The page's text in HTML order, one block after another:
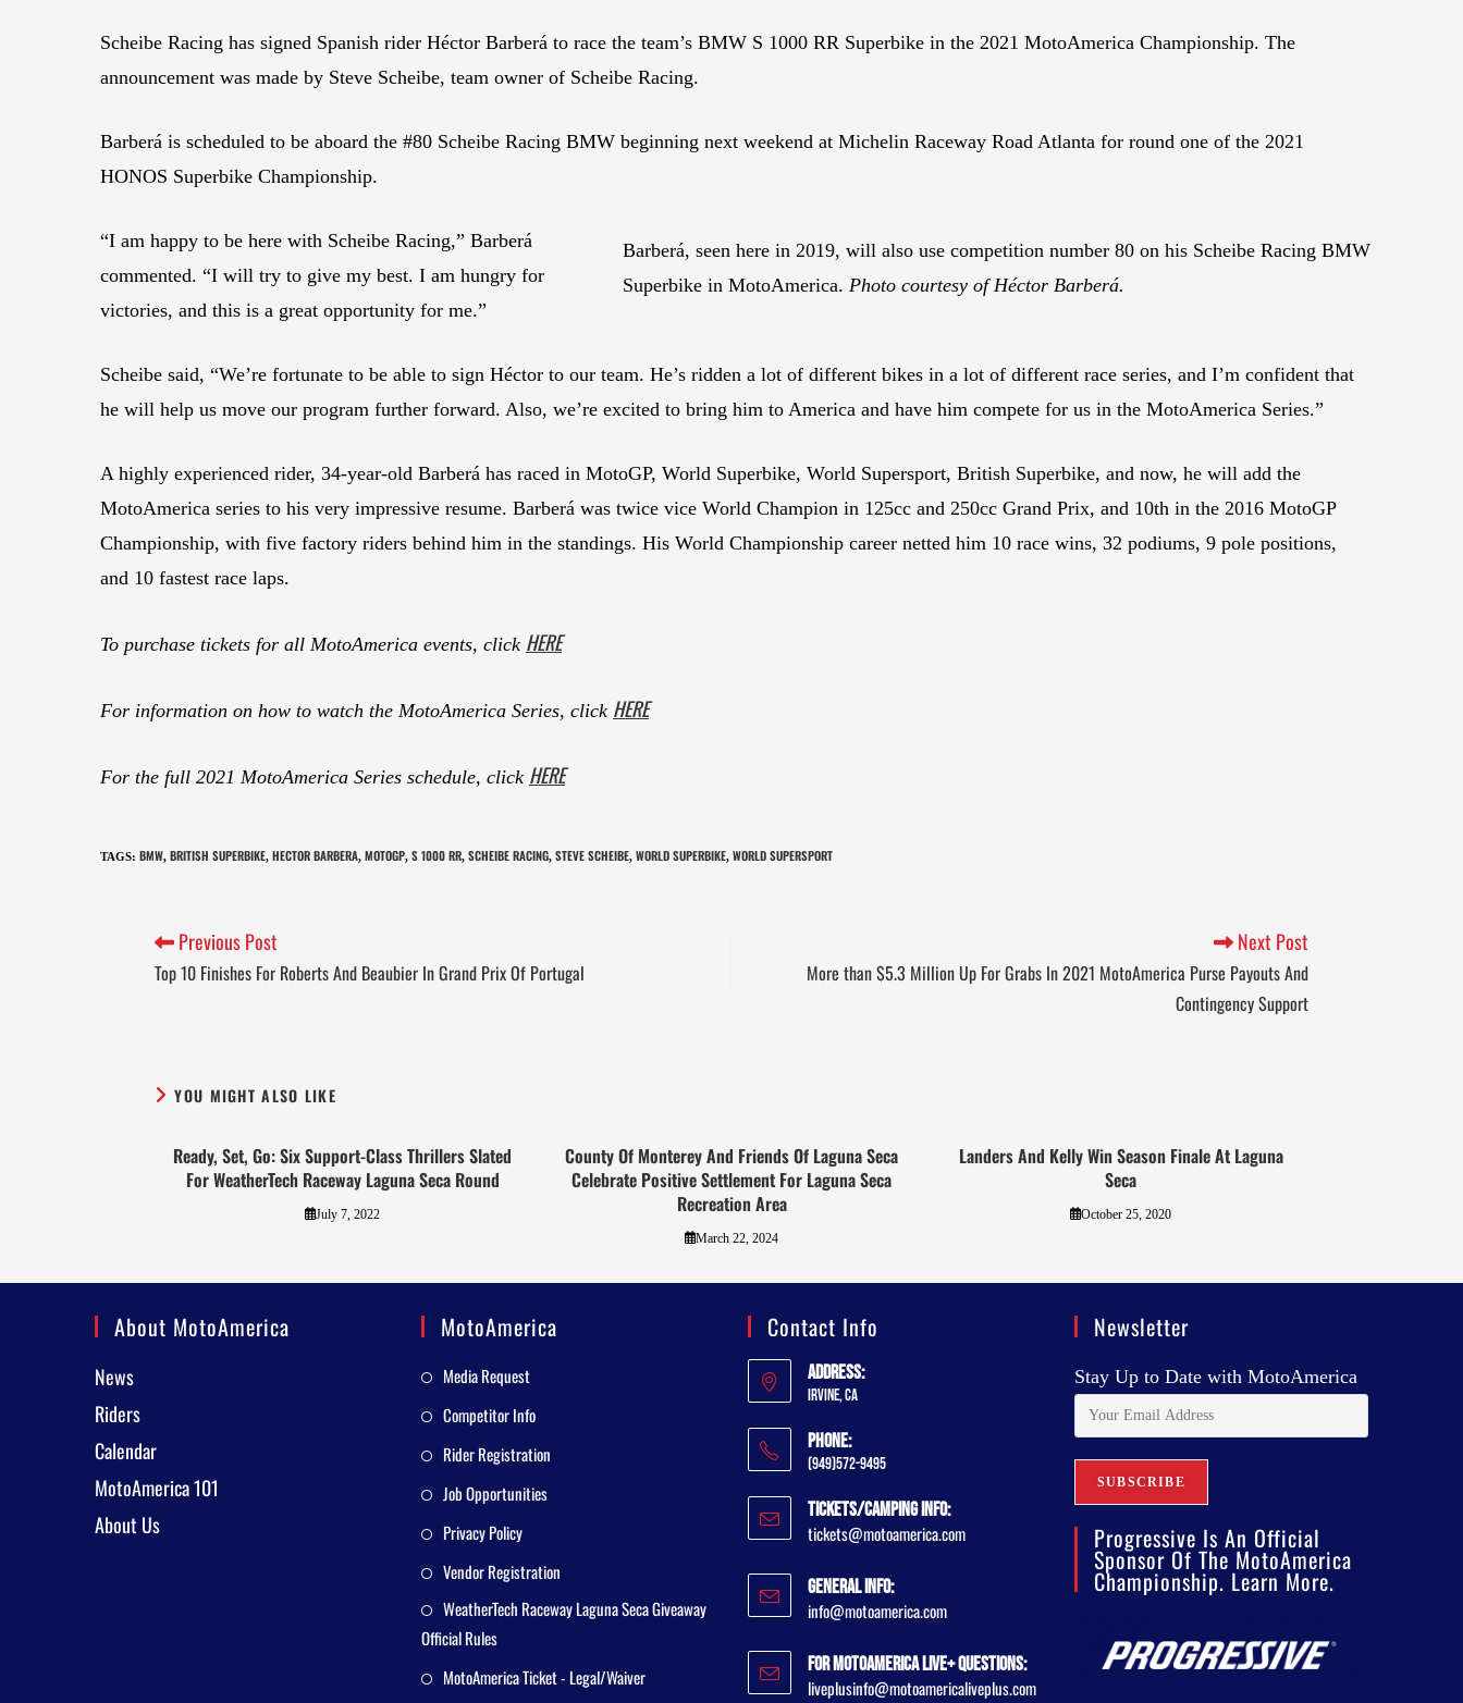
Scheibe Racing has signed Spanish rider Héctor Barberá to race the team’s BMW S 1000 RR Superbike in the 2021 MotoAmerica Championship. The
announcement was made by Steve Scheibe, team owner of Scheibe Racing.
Barberá is scheduled to be aboard the #80 Scheibe Racing BMW beginning next weekend at Michelin Raceway Road Atlanta for round one of the 2021
HONOS Superbike Championship.
Barberá, seen here in 2019, will also use competition number 80 on his Scheibe Racing BMW
Superbike in MotoAmerica. Photo courtesy of Héctor Barberá.
“I am happy to be here with Scheibe Racing,” Barberá
commented. “I will try to give my best. I am hungry for
victories, and this is a great opportunity for me.”
Scheibe said, “We’re fortunate to be able to sign Héctor to our team. He’s ridden a lot of different bikes in a lot of different race series, and I’m confident that
he will help us move our program further forward. Also, we’re excited to bring him to America and have him compete for us in the MotoAmerica Series.”
A highly experienced rider, 34-year-old Barberá has raced in MotoGP, World Superbike, World Supersport, British Superbike, and now, he will add the
MotoAmerica series to his very impressive resume. Barberá was twice vice World Champion in 125cc and 250cc Grand Prix, and 10th in the 2016 MotoGP
Championship, with five factory riders behind him in the standings. His World Championship career netted him 10 race wins, 32 podiums, 9 pole positions,
and 10 fastest race laps.
To purchase tickets for all MotoAmerica events, click HERE
For information on how to watch the MotoAmerica Series, click HERE
For the full 2021 MotoAmerica Series schedule, click HERE
TAGS: BMW, BRITISH SUPERBIKE, HECTOR BARBERA, MOTOGP, S 1000 RR, SCHEIBE RACING, STEVE SCHEIBE, WORLD SUPERBIKE, WORLD SUPERSPORT
Previous Post
Top 10 Finishes For Roberts And Beaubier In Grand Prix Of Portugal
Next Post
More than $5.3 Million Up For Grabs In 2021 MotoAmerica Purse Payouts And
Contingency Support
YOU MIGHT ALSO LIKE
Ready, Set, Go: Six Support-Class Thrillers Slated
For WeatherTech Raceway Laguna Seca Round
July 7, 2022
County Of Monterey And Friends Of Laguna Seca
Celebrate Positive Settlement For Laguna Seca
Recreation Area
March 22, 2024
Landers And Kelly Win Season Finale At Laguna
Seca
October 25, 2020
About MotoAmerica
News
Riders
Calendar
MotoAmerica 101
About Us
MotoAmerica
Media Request
Competitor Info
Rider Registration
Job Opportunities
Privacy Policy
Vendor Registration
WeatherTech Raceway Laguna Seca Giveaway
Official Rules
MotoAmerica Ticket - Legal/Waiver
Contact Info
Address:
Irvine, CA
Phone:
(949)572-9495
Tickets/Camping Info:
tickets@motoamerica.com
General Info:
info@motoamerica.com
For MotoAmerica Live+ Questions:
liveplusinfo@motoamericaliveplus.com
Newsletter
Stay Up to Date with MotoAmerica
Progressive Is An Official
Sponsor Of The MotoAmerica
Championship. Learn More.